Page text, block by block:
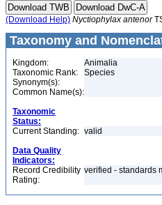
(Download Help) Nyctiophylax antenor
Taxonomy and
Kingdom:
Animalia
Taxonomic Rank:
Species
Synonym(s):
Common Name(s):
Taxonomic
Status:
Current Standing: valid
Data Quality
Indicators:
Record Credibility
Rating:
verified - standards